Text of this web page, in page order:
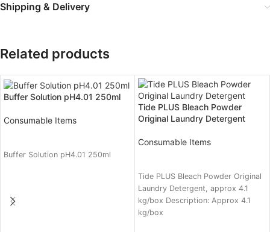
Shipping & Delivery
Related products
Buffer Solution pH4.01 250ml
Consumable Items
Buffer Solution pH4.01 250ml
Tide PLUS Bleach Powder
Original Laundry Detergent
Consumable Items
Tide PLUS Bleach Powder Original
Laundry Detergent, approx 4.1
kg/box Description: Approx 4.1
kg/box